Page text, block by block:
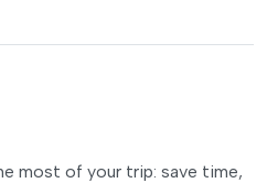
most of your trip: save time,